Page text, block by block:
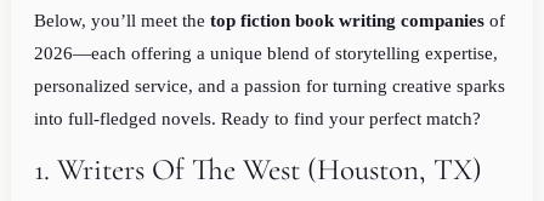
Below, you’ll meet the top fiction book writing companiesof
2026—each offering a unique blend of storytelling expertise,
personalized service, and a passion for turning creative sparks
into full-fledged novels. Ready to find your perfect match?
1. Writers Of The West (Houston, TX)